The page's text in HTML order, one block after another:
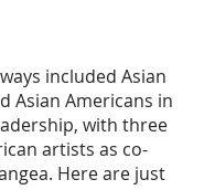
included Asian
Asian Americans in
with three
artists as co-
Here are just